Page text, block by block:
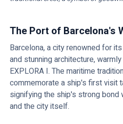
The Port of Barcelona's
Barcelona, a city renowned for
and stunning architecture,
EXPLORA I. The maritime
commemorate a ship's first visit
signifying the ship's strong
and the city itself.